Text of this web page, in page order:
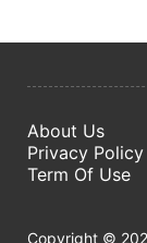
About Us
Privacy Policy
Term Of Use
Copyright ©